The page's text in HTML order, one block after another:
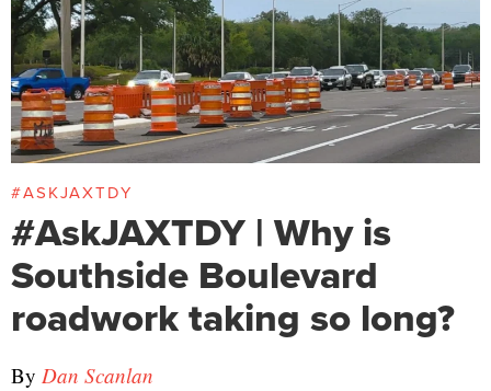
#ASKJAXTDY
#AskJAXTDY | Why is
Southside Boulevard
roadwork taking so long?
By Dan Scanlan